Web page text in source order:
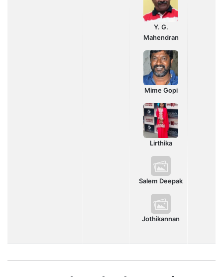
Y. G.
Mahendran
Mime Gopi
Lirthika
Salem Deepak
Jothikannan